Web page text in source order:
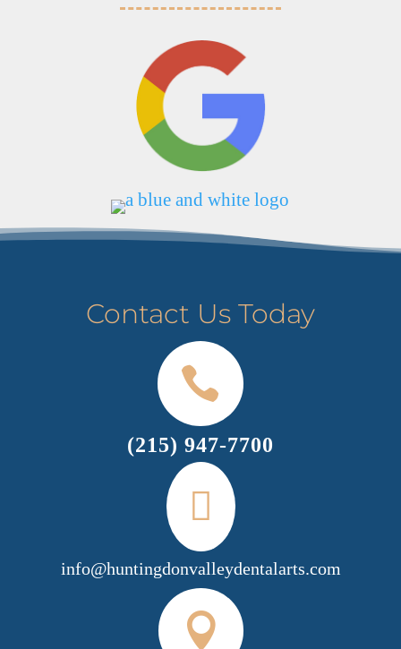
Contact Us Today

(215) 947-7700

info@huntingdonvalleydentalarts.com
